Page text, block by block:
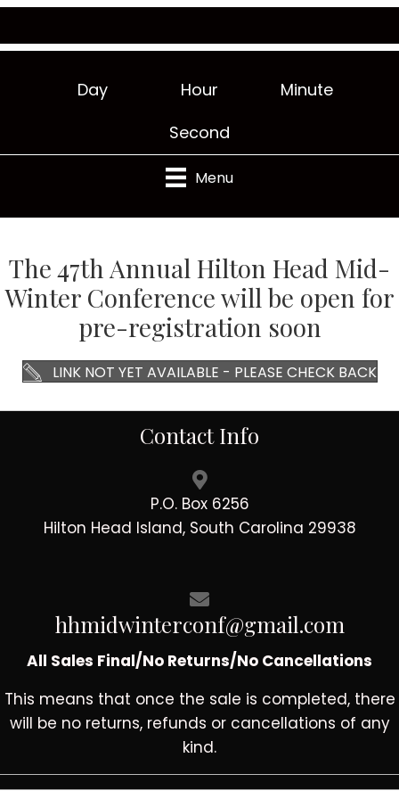
Day Hour
Minute
Second
Menu
The 47th Annual Hilton Head Mid-
Winter Conference will be open for
pre-registration soon
LINK NOT YET AVAILABLE - PLEASE CHECK BACK
Contact Info
P.O. Box 6256
Hilton Head Island, South Carolina 29938
hhmidwinterconf@gmail.com
All Sales Final/No Returns/No Cancellations
This means that once the sale is completed, there
will be no returns, refunds or cancellations of any
kind.